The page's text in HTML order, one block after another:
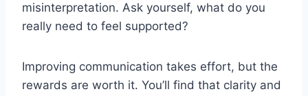
misinterpretation. Ask yourself, what do you
really need to feel supported?
Improving communication takes effort, but the
rewards are worth it. You’ll find that clarity and